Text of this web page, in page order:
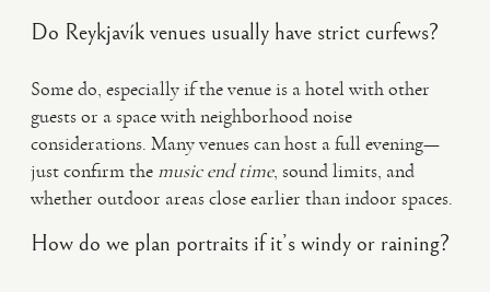
Do Reykjavík venues usually have strict curfews?
Some do, especially if the venue is a hotel with other
guests or a space with neighborhood noise
considerations. Many venues can host a full evening—
just confirm the music end time, sound limits, and
whether outdoor areas close earlier than indoor spaces.
How do we plan portraits if it’s windy or raining?